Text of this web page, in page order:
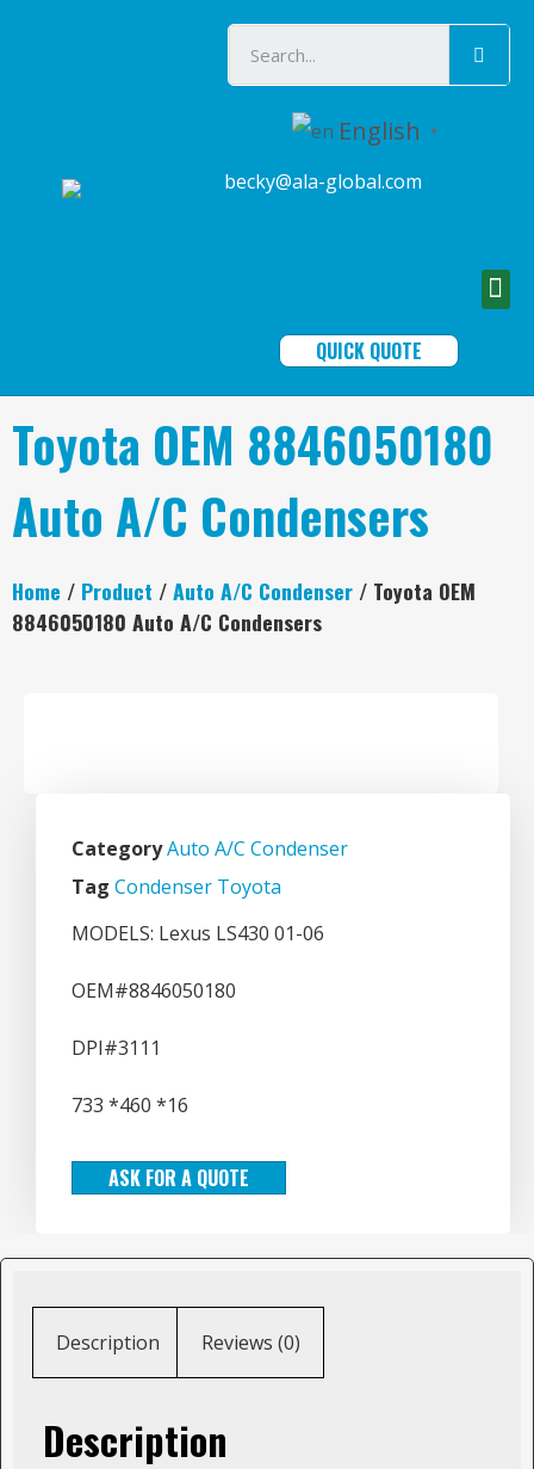
English ▼
becky@ala-global.com
QUICK QUOTE
Toyota OEM 8846050180
Auto A/C Condensers
Home / Product /Auto A/C Condenser / Toyota OEM
8846050180 Auto A/C Condensers
CategoryAuto A/C Condenser
Tag Condenser Toyota
MODELS: Lexus LS430 01-06
OEM#8846050180
DPI#3111
733 *460 *16
ASK FOR A QUOTE
Description Reviews (0)
Description